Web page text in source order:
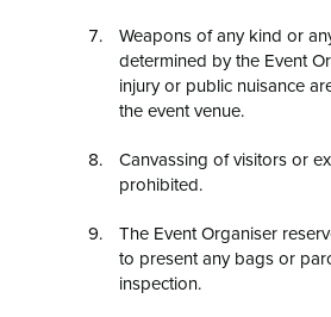
Weapons of any kind or
determined by the Event
injury or public nuisance
the event venue.
Canvassing of visitors or
prohibited.
The Event Organiser
to present any bags or
inspection.